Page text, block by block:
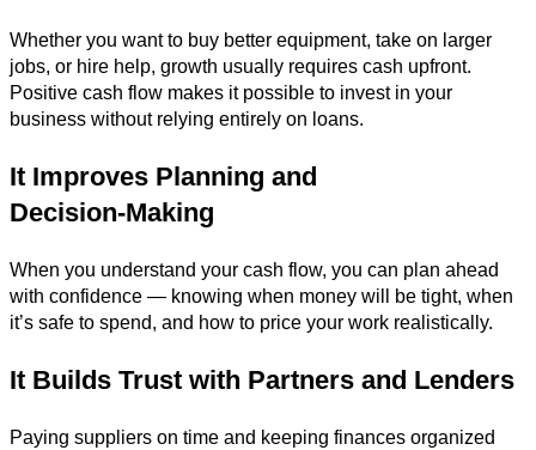
Whether you want to buy better equipment, take on larger
jobs, or hire help, growth usually requires cash upfront.
Positive cash flow makes it possible to invest in your
business without relying entirely on loans.
It Improves Planning and
Decision‑Making
When you understand your cash flow, you can plan ahead
with confidence — knowing when money will be tight, when
it’s safe to spend, and how to price your work realistically.
It Builds Trust with Partners and Lenders
Paying suppliers on time and keeping finances organized